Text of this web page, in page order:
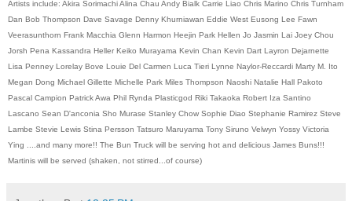
Artists include: Akira Sorimachi Alina Chau Andy Bialk Carrie Liao Chris Marino Chris Turnham
Dan Bob Thompson Dave Savage Denny Khurniawan Eddie West Eusong Lee Fawn
Veerasunthorn Frank Macchia Glenn Harmon Heejin Park Hellen Jo Jasmin Lai Joey Chou
Jorsh Pena Kassandra Heller Keiko Murayama Kevin Chan Kevin Dart Layron Dejarnette
Lisa Penney Lorelay Bove Louie Del Carmen Luca Tieri Lynne Naylor-Reccardi Marty M. Ito
Megan Dong Michael Gillette Michelle Park Miles Thompson Naoshi Natalie Hall Pakoto
Pascal Campion Patrick Awa Phil Rynda Plasticgod Riki Takaoka Robert Iza Santino
Lascano Sean D'anconia Sho Murase Stanley Chow Sophie Diao Stephanie Ramirez Steve
Lambe Stevie Lewis Stina Persson Tatsuro Maruyama Tony Siruno Velwyn Yossy Victoria
Ying ....and many more!! The Bun Truck will be serving hot and delicious James Buns!!!
Martinis will be served (shaken, not stirred...of course)